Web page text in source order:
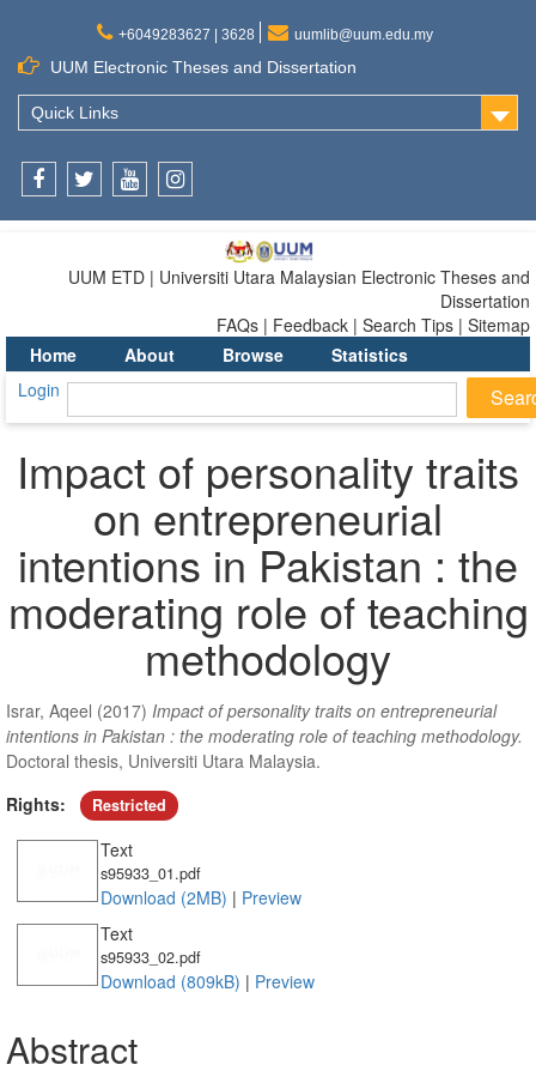
+6049283627 | 3628 uumlib@uum.edu.my
UUM Electronic Theses and Dissertation
Quick Links
UUM ETD | Universiti Utara Malaysian Electronic Theses and
Dissertation
FAQs | Feedback | Search Tips | Sitemap
Home
About Browse
Statistics
Login
Impact of personality traits
on entrepreneurial
intentions in Pakistan : the
moderating role of teaching
methodology
Israr, Aqeel (2017) Impact of personality traits on entrepreneurial
intentions in Pakistan : the moderating role of teaching methodology.
Doctoral thesis, Universiti Utara Malaysia.
Rights:
Restricted
Text
s95933_01.pdf
Download (2MB) | Preview
Text
s95933_02.pdf
Download (809kB) | Preview
Abstract